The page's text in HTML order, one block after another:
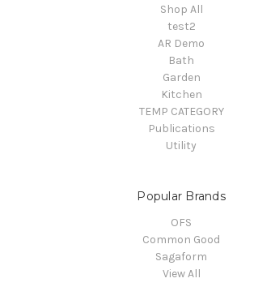
Shop All
test2
AR Demo
Bath
Garden
Kitchen
TEMP CATEGORY
Publications
Utility
Popular Brands
OFS
Common Good
Sagaform
View All